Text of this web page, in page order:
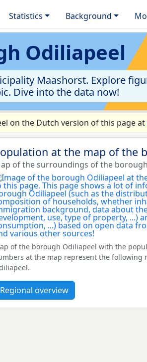
Statistics Background
Odiliapeel
Maashorst. Explore
Dive into the data now!
on the Dutch version of this page at
at the map of the
of the surroundings of the
of the borough Odiliapeel with the
at the map represent the following
Regional overview